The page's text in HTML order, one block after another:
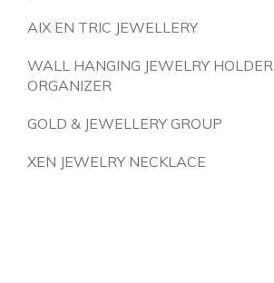
AIX EN TRIC JEWELLERY
WALL HANGING JEWELRY HOLDER
ORGANIZER
GOLD & JEWELLERY GROUP
XEN JEWELRY NECKLACE